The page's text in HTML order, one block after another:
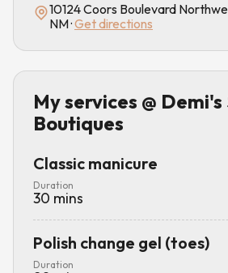
10124 Coors Boulevard
NM·Get directions
My services @
Boutiques
Classic manicure
Duration
30 mins
Polish change gel (toes)
Duration